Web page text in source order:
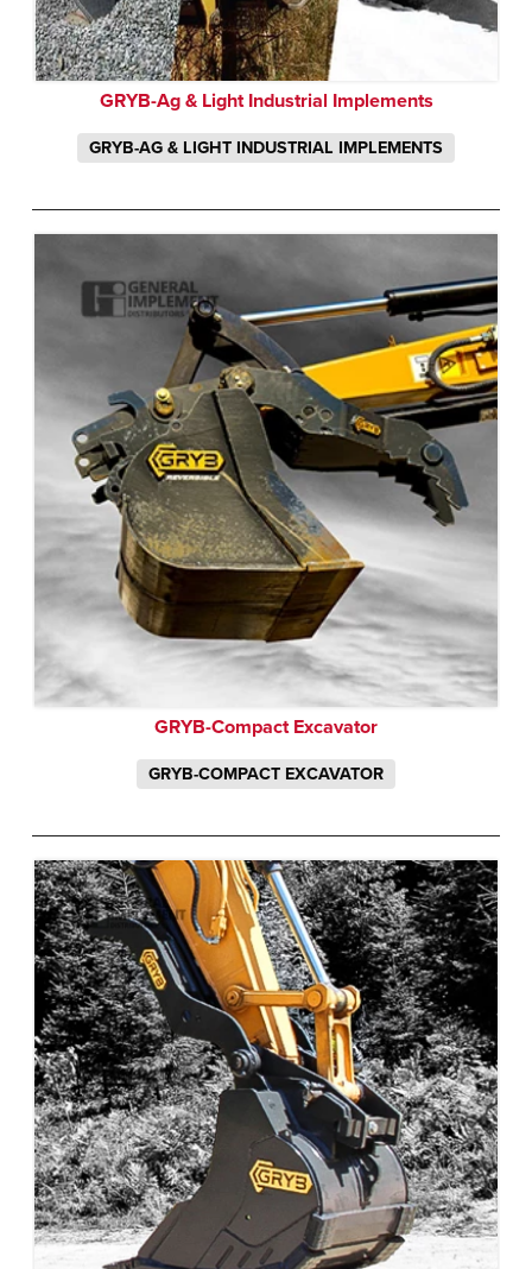
GRYB-Ag & Light Industrial Implements
GRYB-AG & LIGHT INDUSTRIAL IMPLEMENTS
GRYB-Compact Excavator
GRYB-COMPACT EXCAVATOR